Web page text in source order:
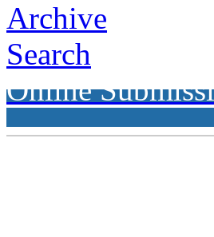
Archive
Search
Online